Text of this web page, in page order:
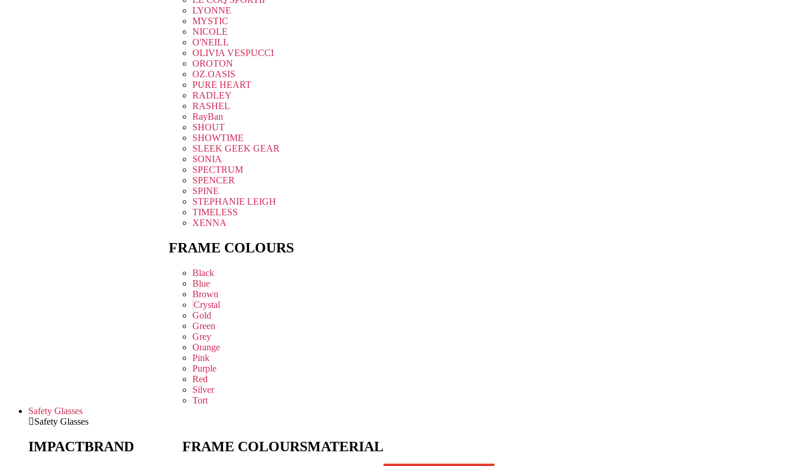
LYONNE
MYSTIC
NICOLE
O'NEILL
OLIVIA VESPUCCI
OROTON
OZ.OASIS
PURE HEART
RADLEY
RASHEL
RayBan
SHOUT
SHOWTIME
SLEEK GEEK GEAR
SONIA
SPECTRUM
SPENCER
SPINE
STEPHANIE LEIGH
TIMELESS
XENNA
FRAME COLOURS
Black
Blue
Brown
Crystal
Gold
Green
Grey
Orange
Pink
Purple
Red
Silver
Tort
Safety Glasses
Safety Glasses
IMPACTBRAND FRAME COLOURSMATERIAL